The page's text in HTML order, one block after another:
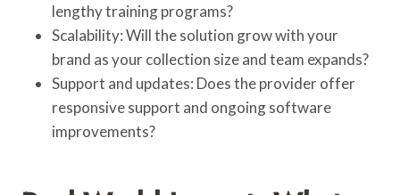
lengthy training programs?
Scalability: Will the solution grow with your
brand as your collection size and team expands?
Support and updates: Does the provider offer
responsive support and ongoing software
improvements?